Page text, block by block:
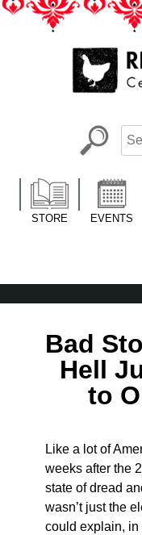
Skip
LA’s Oldest Nonprofit
STORE EVENTS
Bad
Hell
to
Like a lot of
weeks after the
state of dread
wasn’t just the
could explain, in